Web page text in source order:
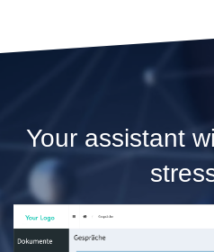
Your assistant